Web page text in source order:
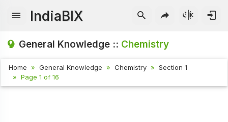
IndiaBIX
General Knowledge :: Chemistry
Home General Knowledge Chemistry
Section 1
Page 1 of 16